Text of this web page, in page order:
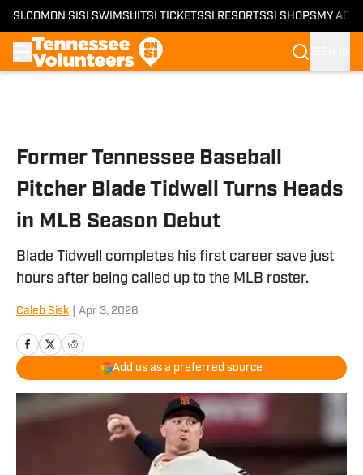
SI.COM ON SI SI SWIMSUITSI TICKETSSI RESORTSSI SHOPS MY
Former Tennessee Baseball
Pitcher Blade Tidwell Turns Heads
in MLB Season Debut
Blade Tidwell completes his first career save just
hours after being called up to the MLB roster.
Caleb Sisk Apr 3, 2026
Add us as a preferred source